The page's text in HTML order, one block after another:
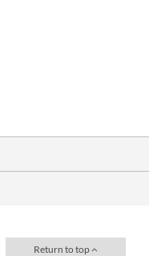
Return to top